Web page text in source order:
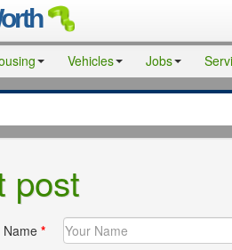
Vehicles Jobs
post
Name*